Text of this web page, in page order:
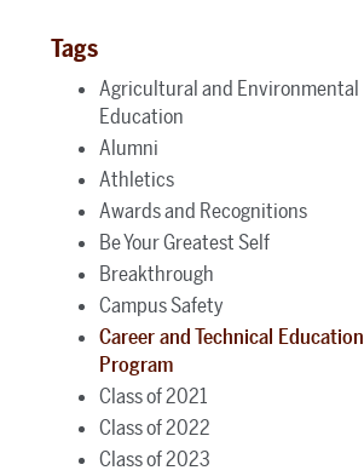
Tags
Agricultural and Environmental
Education
Alumni
Athletics
Awards and Recognitions
Be Your Greatest Self
Breakthrough
Campus Safety
Career and Technical Education
Program
Class of 2021
Class of 2022
Class of 2023